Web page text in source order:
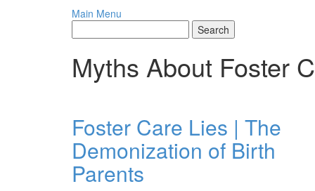
Main Menu
Myths About Foster
Foster Care Lies | The
Demonization of Birth
Parents